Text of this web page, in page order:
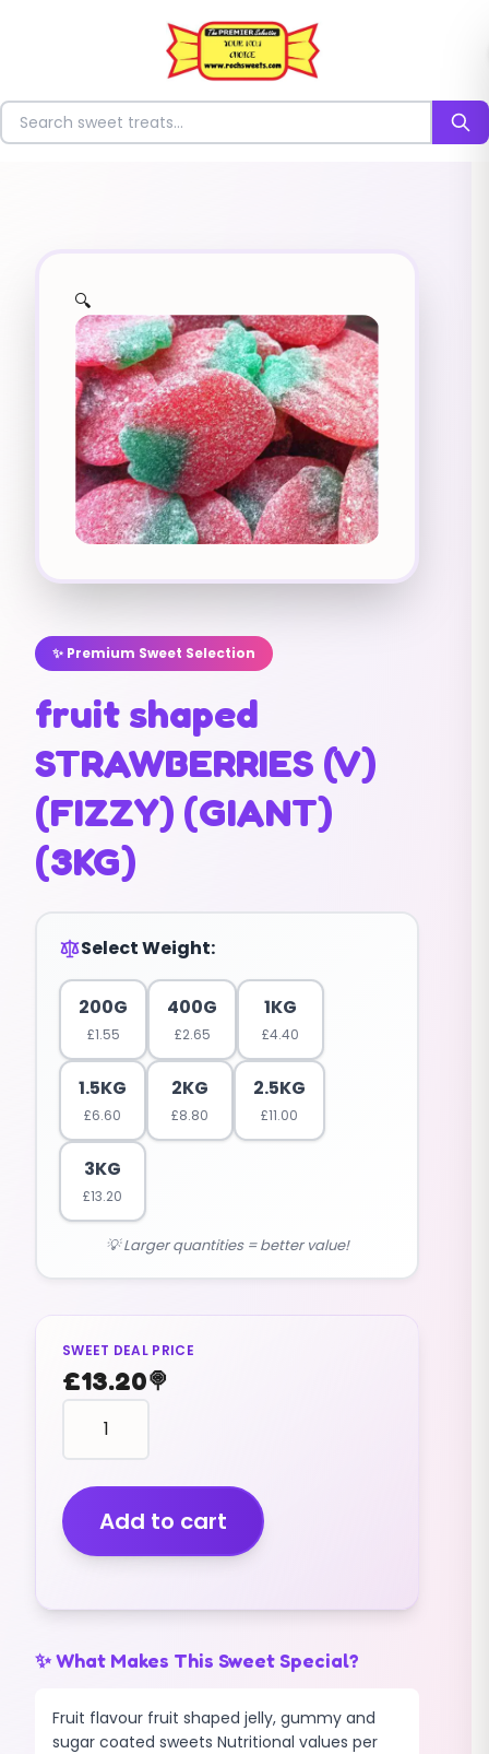
Search for sweets
✨
🔍
✨ Premium Sweet Selection
fruit shaped
STRAWBERRIES (V)
(FIZZY) (GIANT)
(3KG)
Select Weight:
200G
£1.55
400G
£2.65
1KG
£4.40
1.5KG
£6.60
2KG
£8.80
2.5KG
£11.00
3KG
£13.20
💡 Larger quantities = better value!
SWEET DEAL PRICE
£13.20🍭
fruit
shaped
STRAWBERRIES
(V)
(FIZZY)
(GIANT)
Add to cart
✨ What Makes This Sweet Special?
Fruit flavour fruit shaped jelly, gummy and
sugar coated sweets Nutritional values per